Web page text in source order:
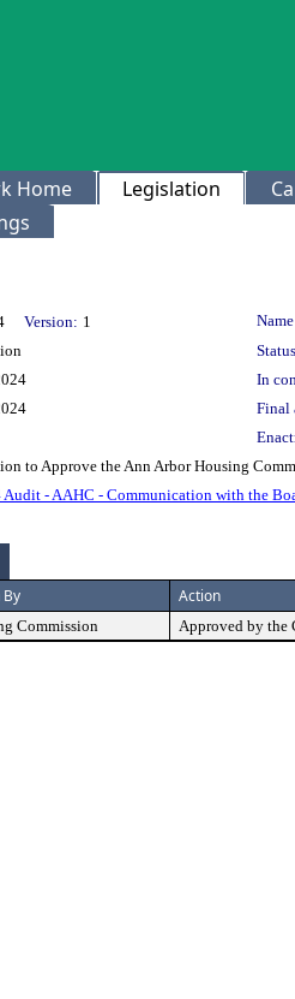
Home Legislation
Version: 1
In
Final
to Approve the Ann Arbor Housing
Audit - AAHC - Communication with the
Action
Commission Approved by the